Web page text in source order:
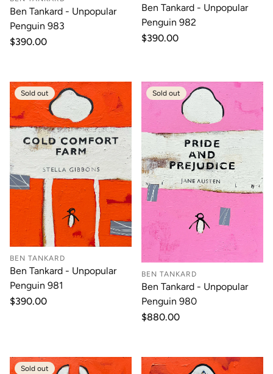
Ben Tankard - Unpopular
Penguin 983
Regular
$390.00
Ben Tankard - Unpopular
Penguin 982
Regular
$390.00
Sold out
BEN TANKARD
Ben Tankard - Unpopular
Penguin 981
Regular
$390.00
Sold out
BEN TANKARD
Ben Tankard - Unpopular
Penguin 980
Regular
$880.00
Sold out